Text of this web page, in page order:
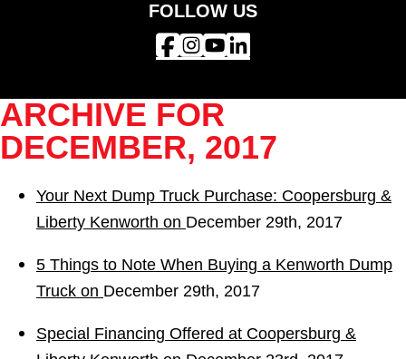
FOLLOW US
ARCHIVE FOR
DECEMBER, 2017
Your Next Dump Truck Purchase: Coopersburg &
Liberty Kenworth on December 29th, 2017
5 Things to Note When Buying a Kenworth Dump
Truck on December 29th, 2017
Special Financing Offered at Coopersburg &